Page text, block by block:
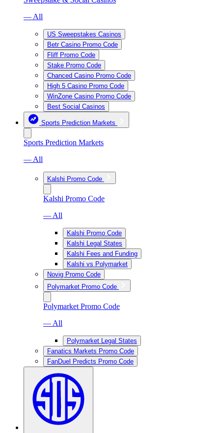
— All
US Sweepstakes Casinos
Betr Casino Promo Code
Fliff Promo Code
Stake Promo Code
Chanced Casino Promo Code
High 5 Casino Promo Code
WinZone Casino Promo Code
Best Social Casinos
Sports Prediction Markets
Sports Prediction Markets
— All
Kalshi Promo Code
Kalshi Promo Code
— All
Kalshi Promo Code
Kalshi Legal States
Kalshi Fees and Funding
Kalshi vs Polymarket
Novig Promo Code
Polymarket Promo Code
Polymarket Promo Code
— All
Polymarket Legal States
Fanatics Markets Promo Code
FanDuel Predicts Promo Code